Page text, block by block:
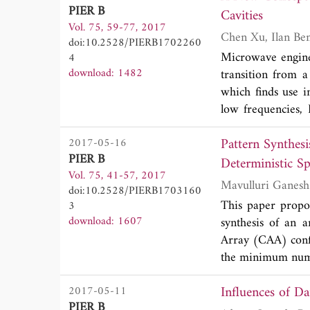
than the V-
GHz, at which V
analyses of
operating
exhibit different
frequencies
direct action
formulated in
low speed
demonstrated
calculation
applied to the
PIER B
Vol. 75, 59-77, 2017
doi:10.2528/PIERB1702260
4
download: 1482
Cavities
Microwave
transition from
which finds use
low
between the
Power flow to
High-order
power damper.
temperature
a new
rather than the
increase in the
describe the
and
challenging area
2017-05-16
PIER B
Vol. 75, 41-57, 2017
doi:10.2528/PIERB1703160
3
download: 1607
Pattern
Deterministic
This paper
synthesis of an
Array (CAA)
the minimum
complex
Beam Width
2017-05-11 Influences of